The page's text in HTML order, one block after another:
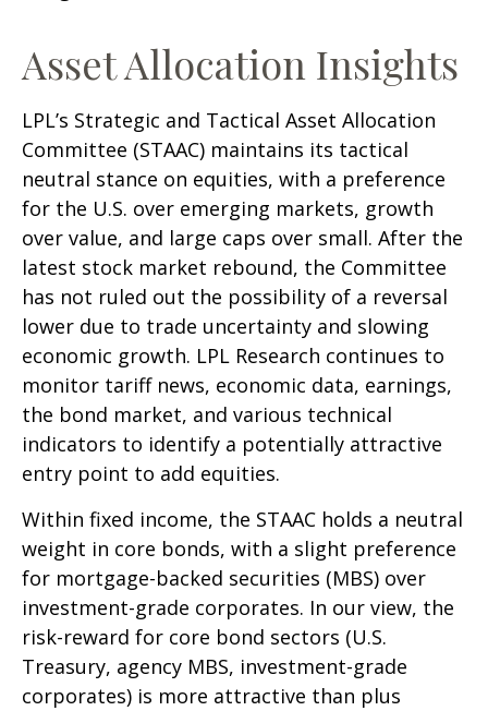
Asset Allocation Insights
LPL’s Strategic and Tactical Asset Allocation
Committee (STAAC) maintains its tactical
neutral stance on equities, with a preference
for the U.S. over emerging markets, growth
over value, and large caps over small. After the
latest stock market rebound, the Committee
has not ruled out the possibility of a reversal
lower due to trade uncertainty and slowing
economic growth. LPL Research continues to
monitor tariff news, economic data, earnings,
the bond market, and various technical
indicators to identify a potentially attractive
entry point to add equities.
Within fixed income, the STAAC holds a neutral
weight in core bonds, with a slight preference
for mortgage-backed securities (MBS) over
investment-grade corporates. In our view, the
risk-reward for core bond sectors (U.S.
Treasury, agency MBS, investment-grade
corporates) is more attractive than plus